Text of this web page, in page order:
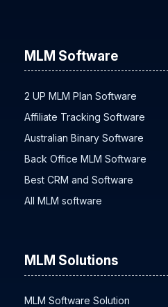
MLM Software
2 UP MLM Plan Software
Affiliate Tracking Software
Australian Binary Software
Back Office MLM Software
Best CRM and Software
MLM Solutions